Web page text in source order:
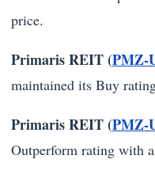
price.
Primaris REIT (PMZ-
maintained its Buy
Primaris REIT (PMZ-
Outperform rating with